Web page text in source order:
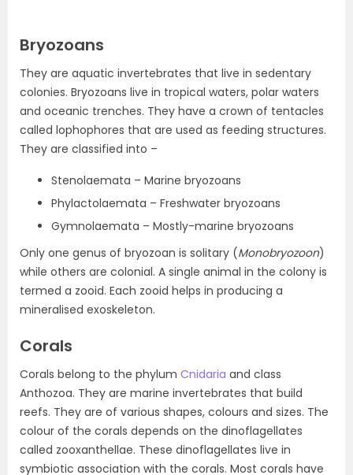
Bryozoans
They are aquatic invertebrates that live in sedentary
colonies. Bryozoans live in tropical waters, polar waters
and oceanic trenches. They have a crown of tentacles
called lophophores that are used as feeding structures.
They are classified into –
Stenolaemata – Marine bryozoans
Phylactolaemata – Freshwater bryozoans
Gymnolaemata – Mostly-marine bryozoans
Only one genus of bryozoan is solitary (Monobryozoon)
while others are colonial. A single animal in the colony is
termed a zooid. Each zooid helps in producing a
mineralised exoskeleton.
Corals
Corals belong to the phylum Cnidaria and class
Anthozoa. They are marine invertebrates that build
reefs. They are of various shapes, colours and sizes. The
colour of the corals depends on the dinoflagellates
called zooxanthellae. These dinoflagellates live in
symbiotic association with the corals. Most corals have